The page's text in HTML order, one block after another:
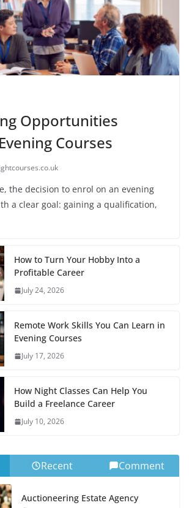
Opportunities
Courses
the decision to enrol on an evening
a clear goal: gaining a qualification,
How to Turn Your Hobby Into a
Profitable Career
July 24, 2026
Remote Work Skills You Can Learn in
Evening Courses
July 17, 2026
How Night Classes Can Help You
Build a Freelance Career
July 10, 2026
Recent Comment
Auctioneering Estate Agency